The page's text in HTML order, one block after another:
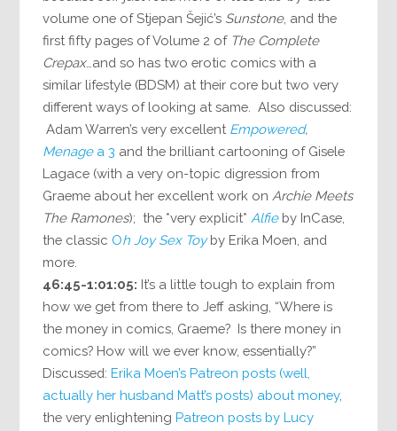
volume one of Stjepan Šejić’s Sunstone, and the
first fifty pages of Volume 2 of The Complete
Crepax…and so has two erotic comics with a
similar lifestyle (BDSM) at their core but two very
different ways of looking at same. Also discussed:
Adam Warren’s very excellent Empowered,
Menagea 3 and the brilliant cartooning of Gisele
Lagace (with a very on-topic digression from
Graeme about her excellent work on Archie Meets
The Ramones); the *very explicit* Alfieby InCase,
the classic Oh Joy Sex Toyby Erika Moen, and
more.
46:45-1:01:05: It’s a little tough to explain from
how we get from there to Jeff asking, “Where is
the money in comics, Graeme? Is there money in
comics? How will we ever know, essentially?”
Discussed:Erika Moen’s Patreon posts (well,
actually her husband Matt’s posts) about money,
the very enlighteningPatreon posts by Lucy